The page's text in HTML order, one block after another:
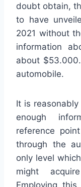
doubt obtain,
to have
2021 without
information
about
automobile.
It is
enough
reference
through the
only level
might
Employing